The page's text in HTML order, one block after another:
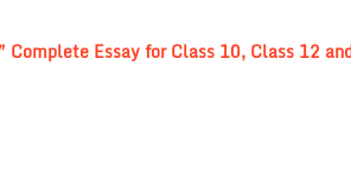
Essay for Class 10, Class 12